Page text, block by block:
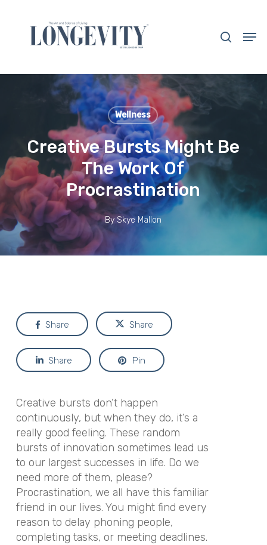
content
Wellness
Creative Bursts Might Be
The Work Of
Procrastination
By Skye Mallon
Share Share
Share Pin
Creative bursts don’t happen
continuously, but when they do, it’s a
really good feeling. These random
bursts of innovation sometimes lead us
to our largest successes in life. Do we
need more of them, please?
Procrastination, we all have this familiar
friend in our lives. You might find every
reason to delay phoning people,
completing tasks, or meeting deadlines.
Close